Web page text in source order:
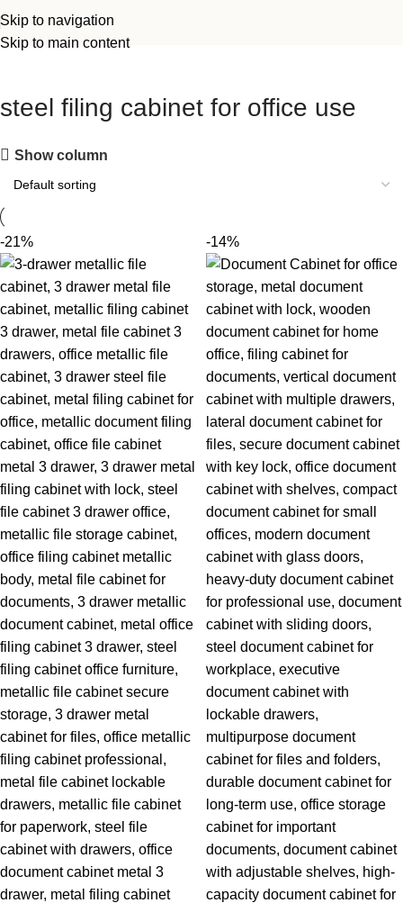
Skip to navigation
Skip to main content
steel filing cabinet for office use
Show column
-21% -14%